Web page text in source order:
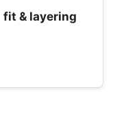
fit & layering